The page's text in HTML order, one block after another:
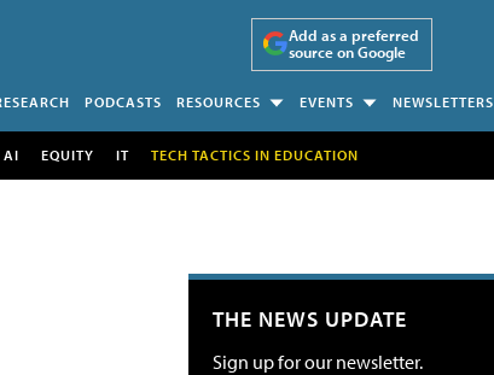
Add as a preferred
source on Google
PODCASTS RESOURCES EVENTS NEWSLETTERS
AI EQUITY IT TECH TACTICS IN EDUCATION
THE NEWS UPDATE
Sign up for our newsletter.